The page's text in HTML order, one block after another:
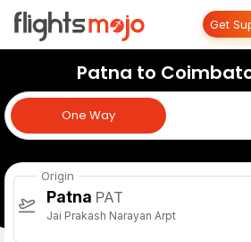
Get
Patna to
One Way
One Way
Origin
Patna PAT
Jai Prakash Narayan Arpt